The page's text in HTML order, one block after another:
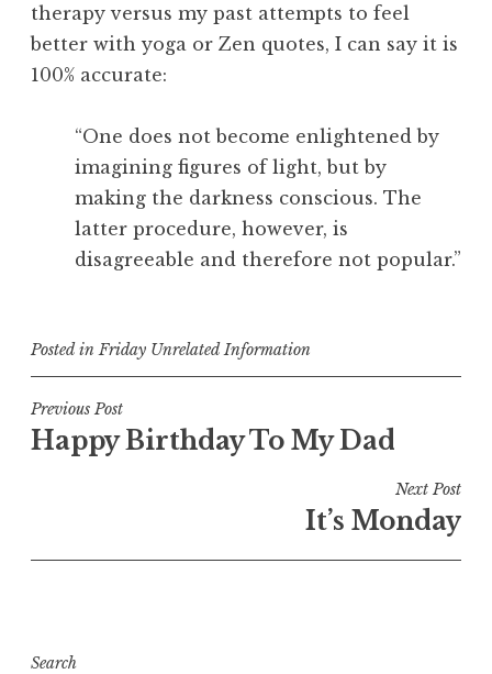
therapy versus my past attempts to feel
better with yoga or Zen quotes, I can say it is
100% accurate:
“One does not become enlightened by
imagining figures of light, but by
making the darkness conscious. The
latter procedure, however, is
disagreeable and therefore not popular.”
Posted inFriday Unrelated Information
Post
navigation
Previous Post
Happy Birthday To My Dad
Next Post
It’s Monday
Search